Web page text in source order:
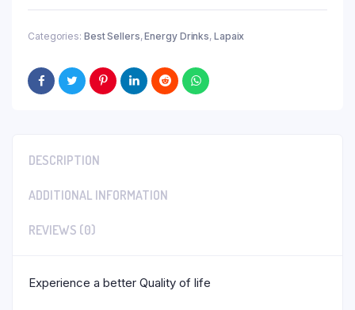
Categories: Best Sellers,Energy Drinks, Lapaix
DESCRIPTION
ADDITIONAL INFORMATION
REVIEWS (0)
Experience a better Quality of life